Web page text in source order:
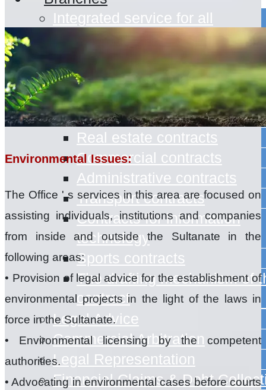
Integrated service for all
Branches in the Sultanate of
Office Services
Contract Drafting
Civil Contracts
Real estate contracts
Commercial contracts
Administrative contracts
Transport contracts
Contracts for information
technology
Sports contracts
The drafting mechanism of
contract
Legal Advice
Commercial Arbitration
Legal Representation
Financial Claims & Debt
Environmental Issues:
The Office ' s services in this area are focused on
assisting individuals, institutions and companies
from inside and outside the Sultanate in the
following areas:
• Provision of legal advice for the establishment of
environmental projects in the light of the laws in
force in the Sultanate.
• Environmental licensing by the competent
authorities.
• Advocating in environmental cases before courts